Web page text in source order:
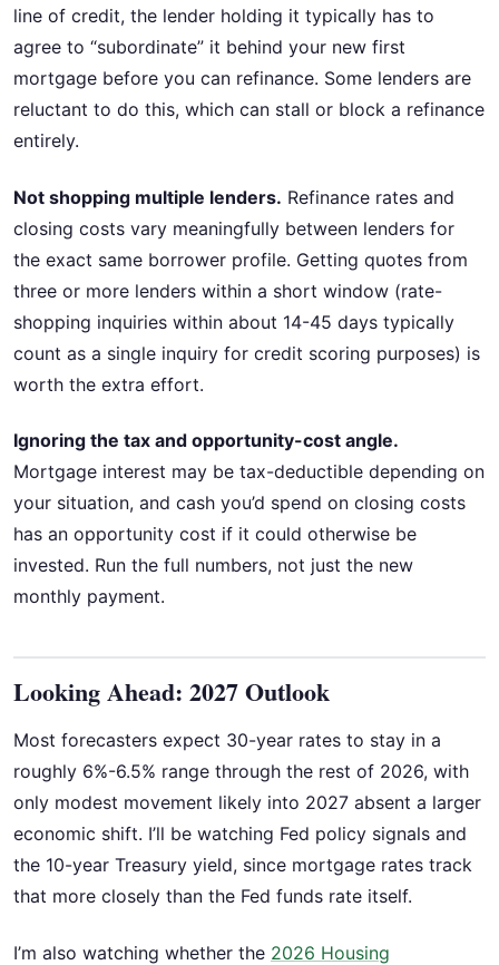
line of credit, the lender holding it typically has to
agree to “subordinate” it behind your new first
mortgage before you can refinance. Some lenders are
reluctant to do this, which can stall or block a refinance
entirely.
Not shopping multiple lenders. Refinance rates and
closing costs vary meaningfully between lenders for
the exact same borrower profile. Getting quotes from
three or more lenders within a short window (rate-
shopping inquiries within about 14-45 days typically
count as a single inquiry for credit scoring purposes) is
worth the extra effort.
Ignoring the tax and opportunity-cost angle.
Mortgage interest may be tax-deductible depending on
your situation, and cash you’d spend on closing costs
has an opportunity cost if it could otherwise be
invested. Run the full numbers, not just the new
monthly payment.
Looking Ahead: 2027 Outlook
Most forecasters expect 30-year rates to stay in a
roughly 6%-6.5% range through the rest of 2026, with
only modest movement likely into 2027 absent a larger
economic shift. I’ll be watching Fed policy signals and
the 10-year Treasury yield, since mortgage rates track
that more closely than the Fed funds rate itself.
I’m also watching whether the 2026 Housing